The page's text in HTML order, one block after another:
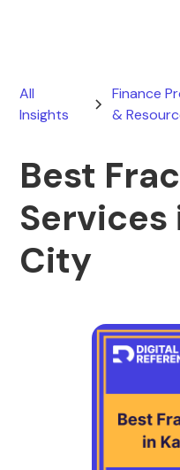
All
Insights
Finance
&
Best
Services
City